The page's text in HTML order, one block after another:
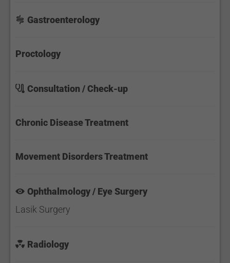
Gastroenterology
Proctology
Consultation / Check-up
Chronic Disease Treatment
Movement Disorders Treatment
Ophthalmology / Eye Surgery
Lasik Surgery
Radiology